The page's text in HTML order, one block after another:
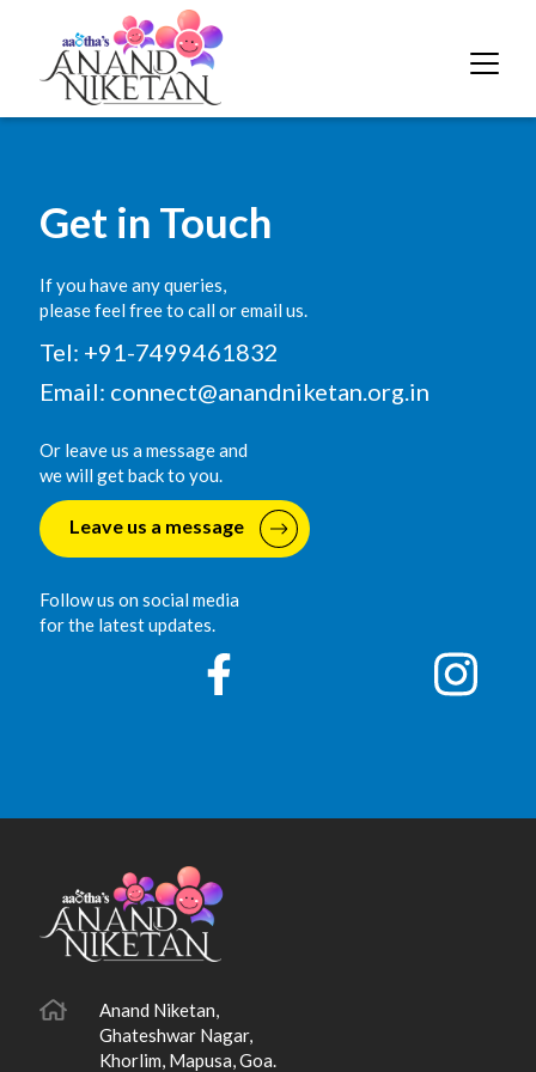
Get in Touch
If you have any queries,
please feel free to call or email us.
Tel: +91-7499461832
Email: connect@anandniketan.org.in
Or leave us a message and
we will get back to you.
Leave us a message
Follow us on social media
for the latest updates.
Anand Niketan,
Ghateshwar Nagar,
Khorlim, Mapusa, Goa.